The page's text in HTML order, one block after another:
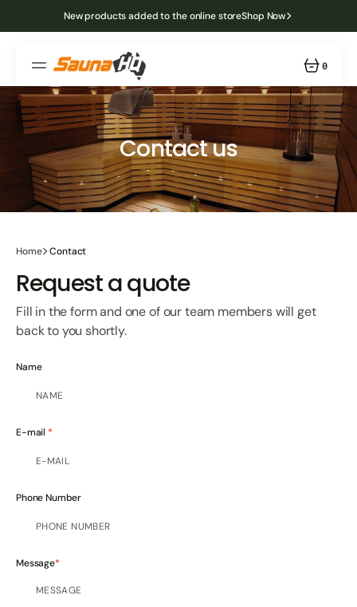
New products added to the online storeShop Now
0
0
ITEMS
Contact us
Home Contact
Request a quote
Fill in the form and one of our team members will get
back to you shortly.
Name
E-mail
Phone Number
Message